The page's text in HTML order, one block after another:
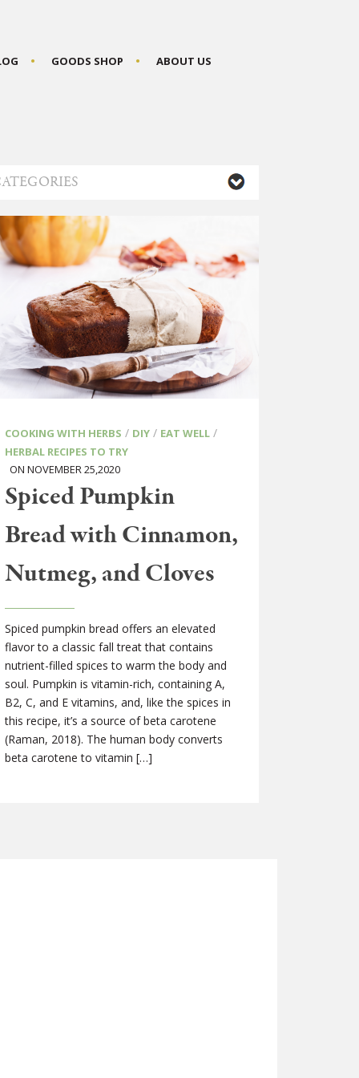
GOODS SHOP ABOUT US
COOKING WITH HERBS / DIY/ EAT WELL/
HERBAL RECIPES TO TRY
ON NOVEMBER 25,2020
Spiced Pumpkin
Bread with Cinnamon,
Nutmeg, and Cloves
Spiced pumpkin bread offers an elevated
flavor to a classic fall treat that contains
nutrient-filled spices to warm the body and
soul. Pumpkin is vitamin-rich, containing A,
B2, C, and E vitamins, and, like the spices in
this recipe, it’s a source of beta carotene
(Raman, 2018). The human body converts
beta carotene to vitamin […]